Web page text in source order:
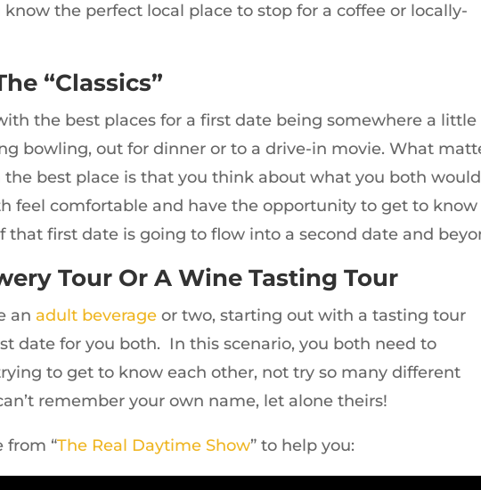
the perfect local place to stop for a coffee or locally-
“Classics”
the best places for a first date being somewhere a little
bowling, out for dinner or to a drive-in movie. What
the best place is that you think about what you both would
feel comfortable and have the opportunity to get to know
that first date is going to flow into a second date and
Tour Or A Wine Tasting Tour
an adult beverage or two, starting out with a tasting tour
date for you both. In this scenario, you both need to
to get to know each other, not try so many different
remember your own name, let alone theirs!
from “The Real Daytime Show” to help you: